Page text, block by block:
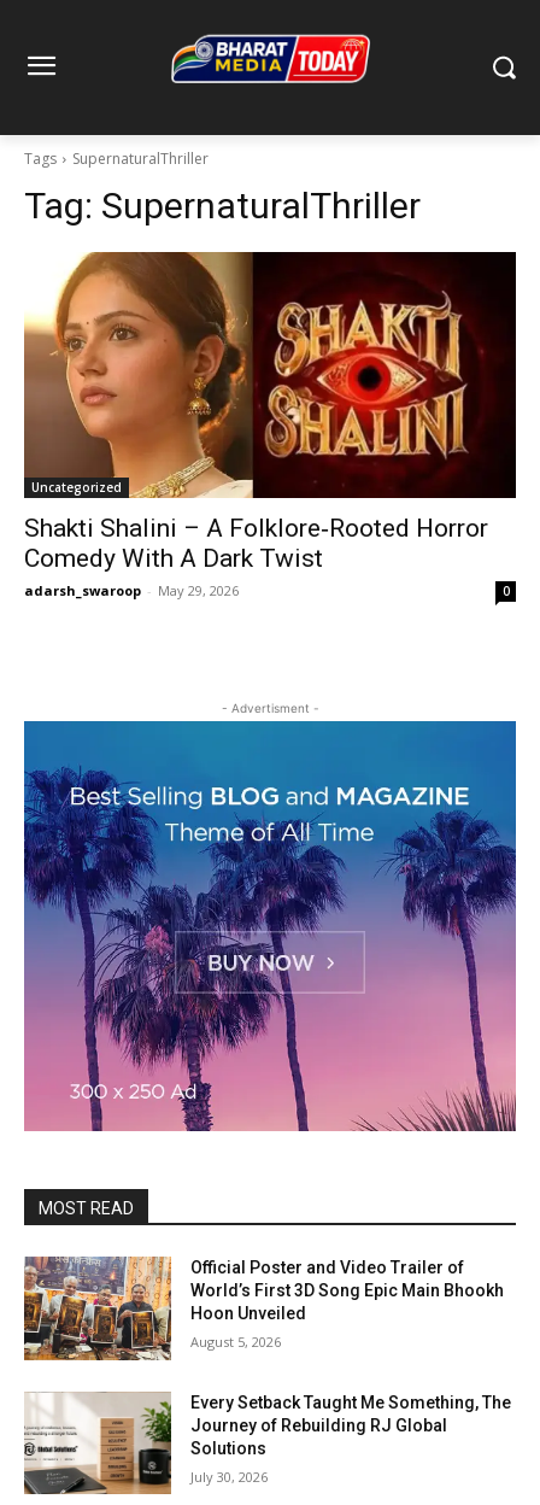
Tags SupernaturalThriller
Tag: SupernaturalThriller
Uncategorized
Shakti Shalini – A Folklore‑Rooted Horror
Comedy With A Dark Twist
adarsh_swaroop - May 29, 2026 0
- Advertisment -
MOST READ
Official Poster and Video Trailer of
World’s First 3D Song Epic Main Bhookh
Hoon Unveiled
August 5, 2026
Every Setback Taught Me Something, The
Journey of Rebuilding RJ Global
Solutions
July 30, 2026